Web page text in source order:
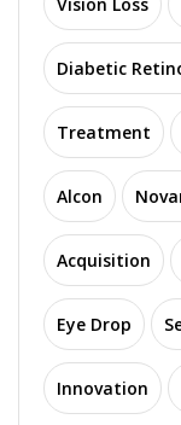
Diabetic
Treatment
Alcon
Acquisition
Eye Drop
Innovation